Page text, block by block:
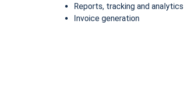
Reports, tracking and analytics
Invoice generation